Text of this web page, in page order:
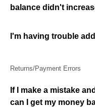
balance didn't
I'm having trouble
Returns/Payment Errors
If I make a mistake
can I get my money